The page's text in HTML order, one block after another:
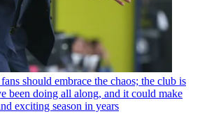
should embrace the chaos; the club is
been doing all along, and it could make
exciting season in years